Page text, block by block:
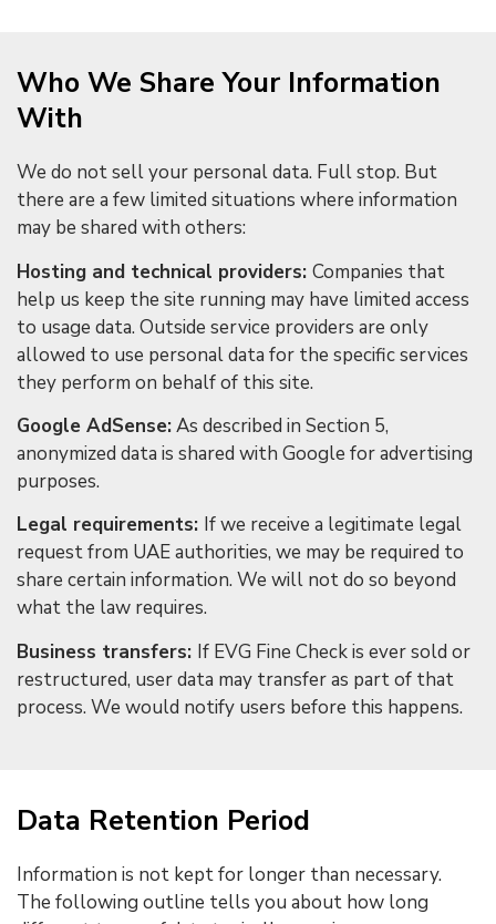
Who We Share Your Information
With
We do not sell your personal data. Full stop. But
there are a few limited situations where information
may be shared with others:
Hosting and technical providers: Companies that
help us keep the site running may have limited access
to usage data. Outside service providers are only
allowed to use personal data for the specific services
they perform on behalf of this site.
Google AdSense:As described in Section 5,
anonymized data is shared with Google for advertising
purposes.
Legal requirements: If we receive a legitimate legal
request from UAE authorities, we may be required to
share certain information. We will not do so beyond
what the law requires.
Business transfers: If EVG Fine Check is ever sold or
restructured, user data may transfer as part of that
process. We would notify users before this happens.
Data Retention Period
Information is not kept for longer than necessary.
The following outline tells you about how long